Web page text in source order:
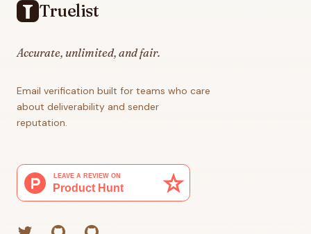
Truelist
Accurate, unlimited, and fair.
Email verification built for teams who care
about deliverability and sender
reputation.
TwitterGitHub (Grant)GitHub (Corey)